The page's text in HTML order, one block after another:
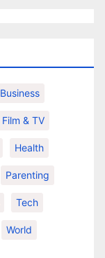
Business
Film & TV
Health
Parenting
Tech
World